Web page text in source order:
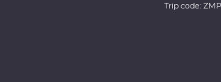
Trip code: